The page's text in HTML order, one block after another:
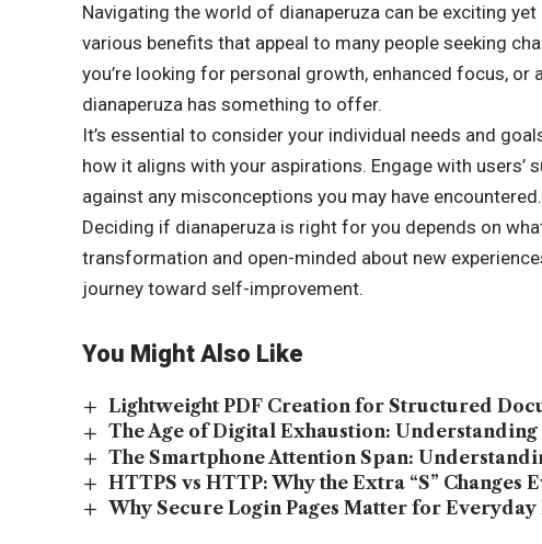
Navigating the world of dianaperuza can be exciting
various benefits that appeal to many people seeking
you’re looking for personal growth, enhanced focus,
dianaperuza has something to offer.
It’s essential to consider your individual needs and
how it aligns with your aspirations. Engage with users’
against any misconceptions you may have encountered.
Deciding if dianaperuza is right for you depends on
transformation and open-minded about new
journey toward self-improvement.
You Might Also Like
Lightweight PDF Creation for Structured
The Age of Digital Exhaustion:
The Smartphone Attention Span:
HTTPS vs HTTP: Why the Extra “S” Changes
Why Secure Login Pages Matter for